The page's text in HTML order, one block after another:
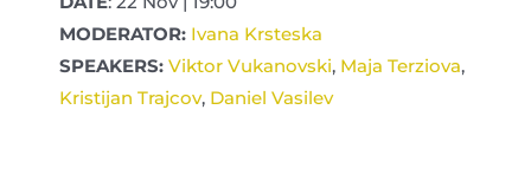
MODERATOR: Ivana Krsteska
SPEAKERS: Viktor Vukanovski, Maja Terziova,
Kristijan Trajcov, Daniel Vasilev